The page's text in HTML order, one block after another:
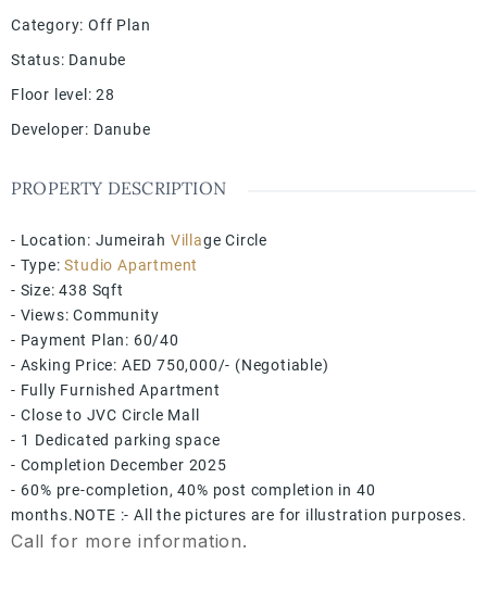
Category: Off Plan
Status: Danube
Floor level : 28
Developer: Danube
PROPERTY DESCRIPTION
- Location: Jumeirah Village Circle
- Type:Studio Apartment
- Size: 438 Sqft
- Views: Community
- Payment Plan: 60/40
- Asking Price: AED 750,000/- (Negotiable)
- Fully Furnished Apartment
- ⁠Close to JVC Circle Mall
- ⁠1 Dedicated parking space
- Completion December 2025
- ⁠60% pre-completion, 40% post completion in 40
months.NOTE :- All the pictures are for illustration purposes.
Call for more information.